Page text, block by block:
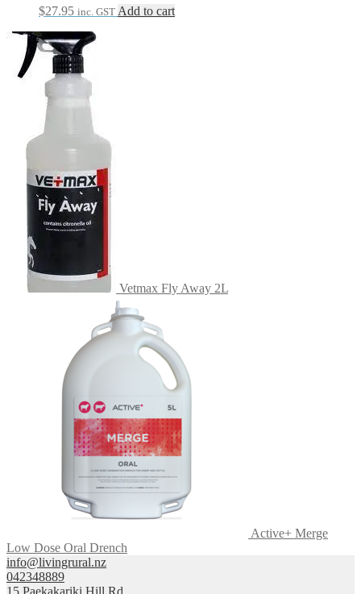
$27.95 inc. GST Add to cart
Vetmax Fly Away 2L
Active+ Merge
Low Dose Oral Drench
info@livingrural.nz
042348889
15 Paekakariki Hill Rd